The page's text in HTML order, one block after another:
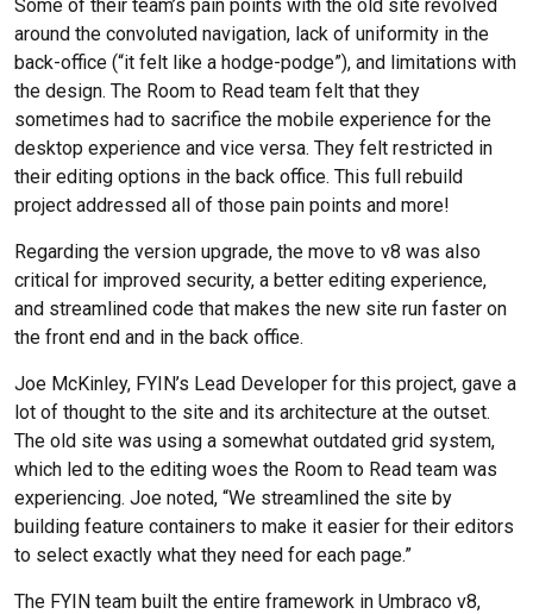
Some of their team’s pain points with the old site revolved
around the convoluted navigation, lack of uniformity in the
back-office (“it felt like a hodge-podge”), and limitations with
the design. The Room to Read team felt that they
sometimes had to sacrifice the mobile experience for the
desktop experience and vice versa. They felt restricted in
their editing options in the back office. This full rebuild
project addressed all of those pain points and more!
Regarding the version upgrade, the move to v8 was also
critical for improved security, a better editing experience,
and streamlined code that makes the new site run faster on
the front end and in the back office.
Joe McKinley, FYIN’s Lead Developer for this project, gave a
lot of thought to the site and its architecture at the outset.
The old site was using a somewhat outdated grid system,
which led to the editing woes the Room to Read team was
experiencing. Joe noted, “We streamlined the site by
building feature containers to make it easier for their editors
to select exactly what they need for each page.”
The FYIN team built the entire framework in Umbraco v8,